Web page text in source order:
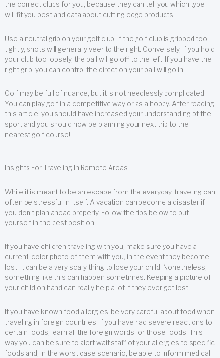
the correct clubs for you, because they can tell you which type
will fit you best and data about cutting edge products.
Use a neutral grip on your golf club. If the golf club is gripped too
tightly, shots will generally veer to the right. Conversely, if you hold
your club too loosely, the ball will go off to the left. If you have the
right grip, you can control the direction your ball will go in.
Golf may be full of nuance, but it is not needlessly complicated.
You can play golf in a competitive way or as a hobby. After reading
this article, you should have increased your understanding of the
sport and you should now be planning your next trip to the
nearest golf course!
Insights For Traveling In Remote Areas
While it is meant to be an escape from the everyday, traveling can
often be stressful in itself. A vacation can become a disaster if
you don’t plan ahead properly. Follow the tips below to put
yourself in the best position.
If you have children traveling with you, make sure you have a
current, color photo of them with you, in the event they become
lost. It can be a very scary thing to lose your child. Nonetheless,
something like this can happen sometimes. Keeping a picture of
your child on hand can really help a lot if they ever get lost.
If you have known food allergies, be very careful about food when
traveling in foreign countries. If you have had severe reactions to
certain foods, learn all the foreign words for those foods. This
way you can be sure to alert wait staff of your allergies to specific
foods and, in the worst case scenario, be able to inform medical